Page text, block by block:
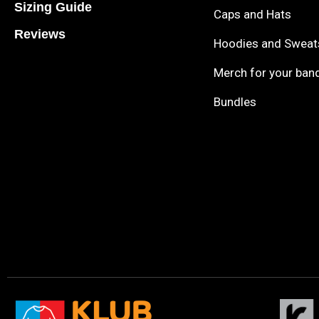
Sizing Guide
Reviews
Caps and Hats
Hoodies and
Merch for your
Bundles